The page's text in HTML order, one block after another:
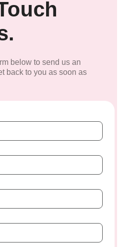
below to send us an
back to you as soon as